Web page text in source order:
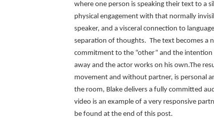
where one person is speaking their text to a
physical engagement with that normally
speaker, and a visceral connection to
separation of thoughts. The text becomes a
commitment to the “other” and the
away and the actor works on his own.The
movement and without partner, is personal
the room, Blake delivers a fully committed
video is an example of a very responsive
be found at the end of this post.